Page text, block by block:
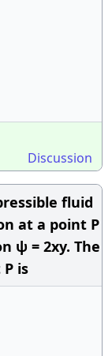
Discussion
fluid
at a point P
ψ = 2xy. The
is